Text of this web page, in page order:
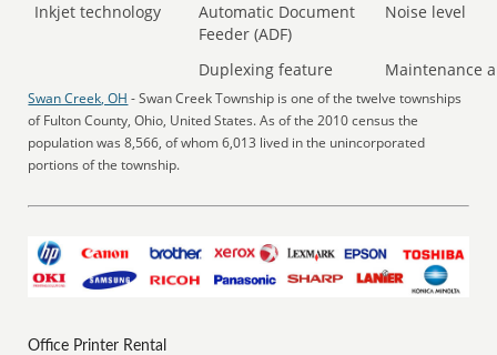
Inkjet technology
Automatic Document
Feeder (ADF)
Noise level
Duplexing feature Maintenance
Swan Creek, OH - Swan Creek Township is one of the twelve townships
of Fulton County, Ohio, United States. As of the 2010 census the
population was 8,566, of whom 6,013 lived in the unincorporated
portions of the township.
Office Printer Rental